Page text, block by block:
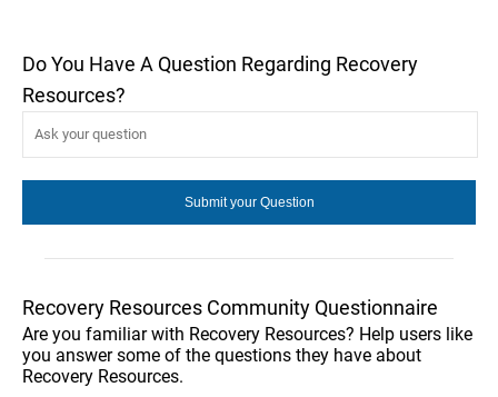
Do You Have A Question Regarding Recovery
Resources?
Recovery Resources Community Questionnaire
Are you familiar with Recovery Resources? Help users like
you answer some of the questions they have about
Recovery Resources.